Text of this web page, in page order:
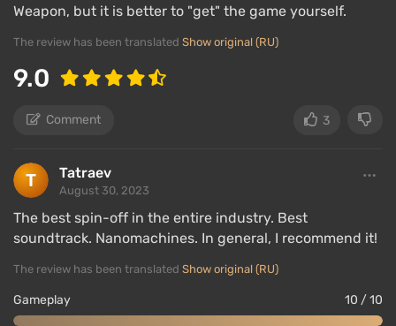
Weapon, but it is better to "get" the game yourself.
The review has been translated Show original (RU)
9.0
Comment 3
Tatraev
August 30, 2023
The best spin-off in the entire industry. Best
soundtrack. Nanomachines. In general, I recommend it!
The review has been translated Show original (RU)
Gameplay 10 / 10